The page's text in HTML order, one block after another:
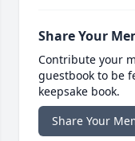
Share Your
Contribute your
guestbook to be
keepsake book.
Share Your